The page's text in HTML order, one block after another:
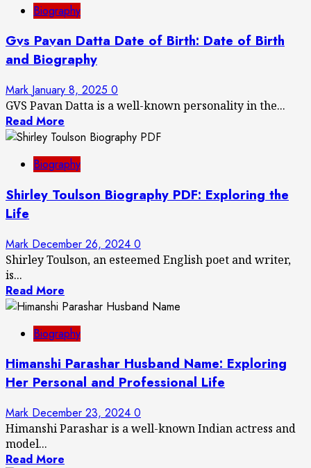
Biography
Gvs Pavan Datta Date of Birth: Date of Birth
and Biography
Mark January 8, 2025 0
GVS Pavan Datta is a well-known personality in the...
Read More
Biography
Shirley Toulson Biography PDF: Exploring the
Life
Mark December 26, 2024 0
Shirley Toulson, an esteemed English poet and writer,
is...
Read More
Biography
Himanshi Parashar Husband Name: Exploring
Her Personal and Professional Life
Mark December 23, 2024 0
Himanshi Parashar is a well-known Indian actress and
model...
Read More